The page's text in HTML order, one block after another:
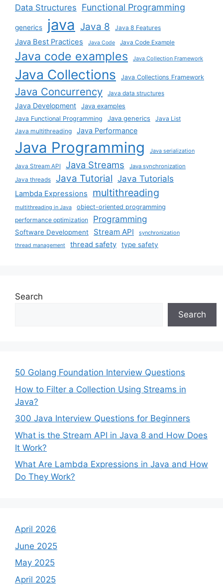
Data Structures Functional Programming
generics java Java 8 Java 8 Features
Java Best Practices Java Code Java Code Example
Java code examples Java Collection Framework
Java Collections Java Collections Framework
Java Concurrency Java data structures
Java Development
Java examples
Java Functional Programming
Java generics
Java List
Java multithreading
Java Performance
Java Programming Java serialization
Java Stream API Java Streams Java synchronization
Java threads Java Tutorial Java Tutorials
Lambda Expressions multithreading
multithreading in Java
object-oriented programming
performance optimization
Programming
Software Development Stream API synchronization
thread management thread safety type safety
Search
Search
50 Golang Foundation Interview Questions
How to Filter a Collection Using Streams in
Java?
300 Java Interview Questions for Beginners
What is the Stream API in Java 8 and How Does
It Work?
What Are Lambda Expressions in Java and How
Do They Work?
April 2026
June 2025
May 2025
April 2025